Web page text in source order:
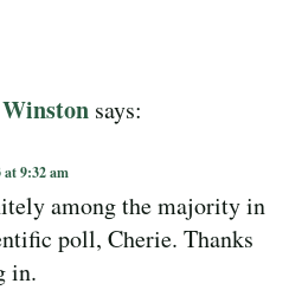
says:
at 9:32 am
among the majority in
poll, Cherie. Thanks
in.